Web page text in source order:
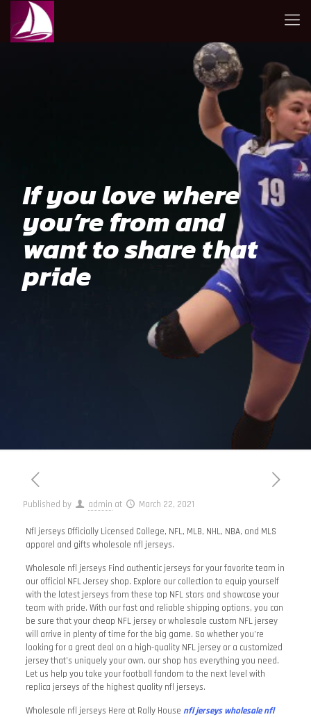
If you love where
you’re from and
want to share that
pride
Published by admin at March 22, 2021
Nfl jerseys Officially Licensed College, NFL, MLB, NHL, NBA, and MLS
apparel and gifts wholesale nfl jerseys.
Wholesale nfl jerseys Find authentic jerseys for your favorite team in
our official NFL Jersey shop. Explore our collection to equip yourself
with the latest jerseys from these top NFL stars and showcase your
team with pride. With our fast and reliable shipping options, you can
be sure that your cheap NFL jersey or wholesale custom NFL jersey
will arrive in plenty of time for the big game. So whether you’re
looking for a great deal on a high-quality NFL jersey or a customized
jersey that’s uniquely your own, our shop has everything you need.
Let us help you take your football fandom to the next level with
replica jerseys of the highest quality nfl jerseys.
Wholesale nfl jerseys Here at Rally House nfl jerseys wholesale nfl